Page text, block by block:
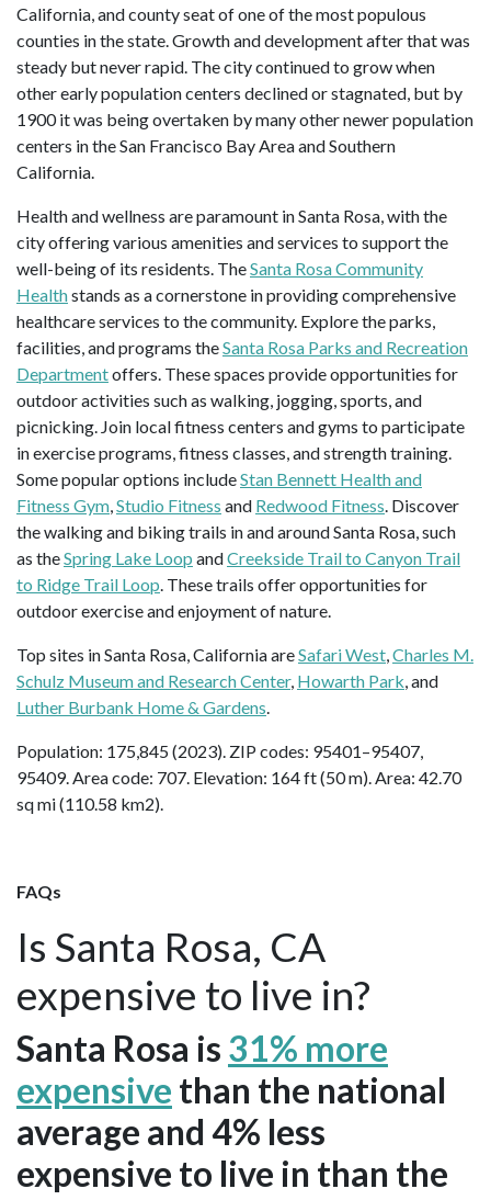
California, and county seat of one of the most populous
counties in the state. Growth and development after that was
steady but never rapid. The city continued to grow when
other early population centers declined or stagnated, but by
1900 it was being overtaken by many other newer population
centers in the San Francisco Bay Area and Southern
California.
Health and wellness are paramount in Santa Rosa, with the
city offering various amenities and services to support the
well-being of its residents. TheSanta Rosa Community
Healthstands as a cornerstone in providing comprehensive
healthcare services to the community. Explore the parks,
facilities, and programs theSanta Rosa Parks and Recreation
Departmentoffers. These spaces provide opportunities for
outdoor activities such as walking, jogging, sports, and
picnicking. Join local fitness centers and gyms to participate
in exercise programs, fitness classes, and strength training.
Some popular options includeStan Bennett Health and
Fitness Gym Studio Fitness and Redwood Fitness . Discover
the walking and biking trails in and around Santa Rosa, such
as theSpring Lake Loop andCreekside Trail to Canyon Trail
to Ridge Trail Loop . These trails offer opportunities for
outdoor exercise and enjoyment of nature.
Top sites in Santa Rosa, California areSafari West Charles M.
Schulz Museum and Research Center, Howarth Park , and
Luther Burbank Home & Gardens
Population: 175,845 (2023). ZIP codes: 95401–95407,
95409. Area code: 707. Elevation: 164 ft (50 m). Area: 42.70
sq mi (110.58 km2).
FAQs
Is Santa Rosa, CA
expensive to live in?
Santa Rosa is 31% more
expensive than the national
average and 4% less
expensive to live in than the